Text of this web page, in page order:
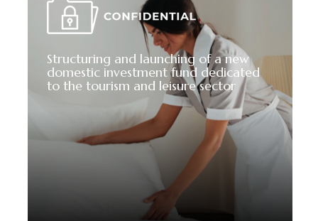
Structuring and launching of a new
domestic investment fund dedicated
to the tourism and leisure sector